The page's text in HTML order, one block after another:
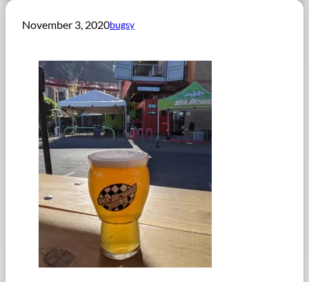
November 3, 2020bugsy